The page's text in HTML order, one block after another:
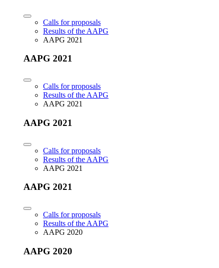
Calls for proposals
Results of the AAPG
AAPG 2021
AAPG 2021
Calls for proposals
Results of the AAPG
AAPG 2021
AAPG 2021
Calls for proposals
Results of the AAPG
AAPG 2021
AAPG 2021
Calls for proposals
Results of the AAPG
AAPG 2020
AAPG 2020